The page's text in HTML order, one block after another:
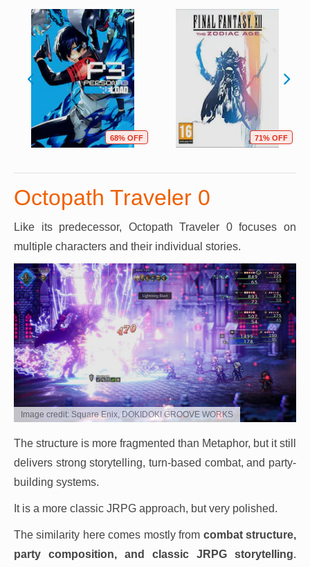
68% OFF 71% OFF
Octopath Traveler 0
Like its predecessor, Octopath Traveler 0 focuses on
multiple characters and their individual stories.
Image credit: Square Enix, DOKIDOKI GROOVE WORKS
The structure is more fragmented than Metaphor, but it still
delivers strong storytelling, turn-based combat, and party-
building systems.
It is a more classic JRPG approach, but very polished.
The similarity here comes mostly from combat structure,
party composition, and classic JRPG storytelling.